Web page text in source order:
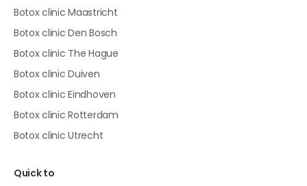
Botox clinic Maastricht
Botox clinic Den Bosch
Botox clinic The Hague
Botox clinic Duiven
Botox clinic Eindhoven
Botox clinic Rotterdam
Botox clinic Utrecht
Quick to